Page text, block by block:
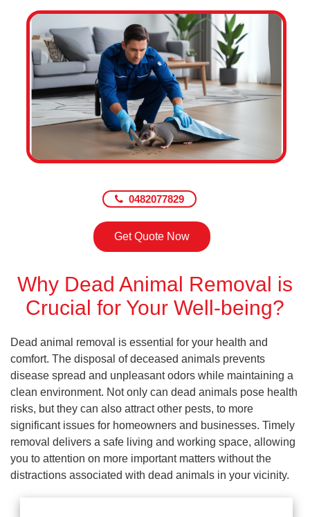
0482077829
Get Quote Now
Why Dead Animal Removal is
Crucial for Your Well-being?
Dead animal removal is essential for your health and
comfort. The disposal of deceased animals prevents
disease spread and unpleasant odors while maintaining a
clean environment. Not only can dead animals pose health
risks, but they can also attract other pests, to more
significant issues for homeowners and businesses. Timely
removal delivers a safe living and working space, allowing
you to attention on more important matters without the
distractions associated with dead animals in your vicinity.